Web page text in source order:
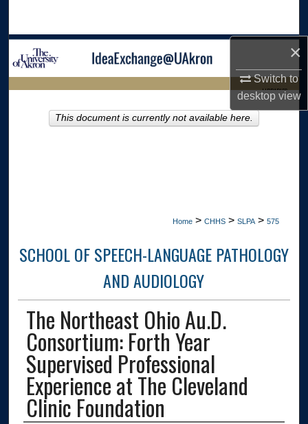
×
Switch to
desktopview
Browse Collections
About
LIBRARIES
Home > CHHS > SLPA > 575
SCHOOL OF SPEECH-LANGUAGE PATHOLOGY
AND AUDIOLOGY
The Northeast Ohio Au.D.
Consortium: Forth Year
Supervised Professional
Experience at The Cleveland
Clinic Foundation
This document is currently not available here.